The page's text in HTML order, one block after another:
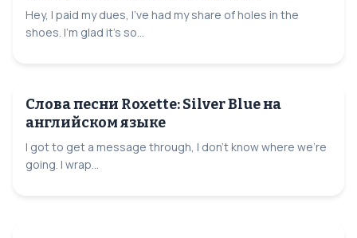
Hey, I paid my dues, I've had my share of holes in the
shoes. I'm glad it's so...
Слова песни Roxette: Silver Blue на
английском языке
I got to get a message through, I don't know where we're
going. I wrap...